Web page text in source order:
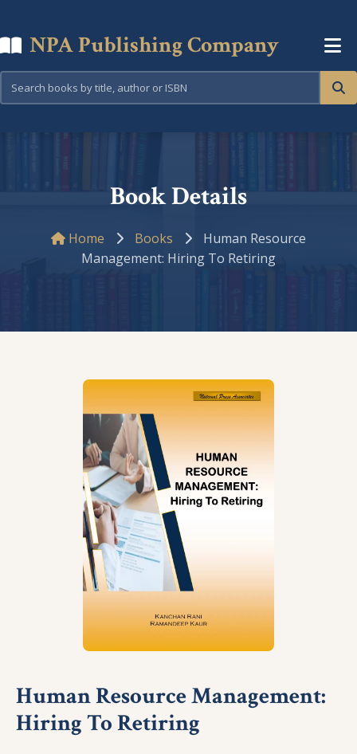
NPA Publishing Company
Book Details
Home Books
Human Resource
Management: Hiring To Retiring
Human Resource Management:
Hiring To Retiring